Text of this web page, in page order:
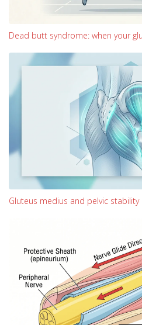
Dead butt syndrome: when your
Gluteus medius and pelvic stability